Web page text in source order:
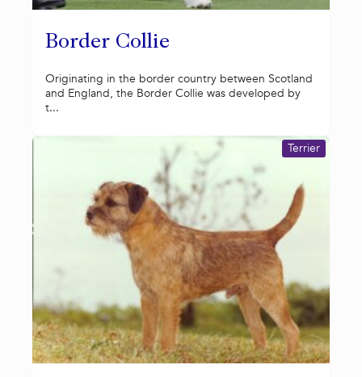
Border Collie
Originating in the border country between Scotland
and England, the Border Collie was developed by
t...
Terrier